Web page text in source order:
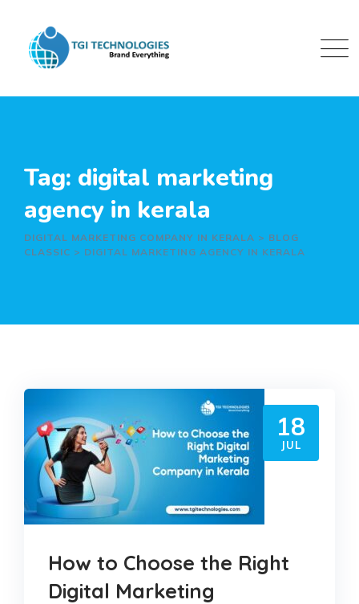
content
Tag: digital marketing
agency in kerala
DIGITAL MARKETING COMPANY IN KERALA > BLOG
CLASSIC > DIGITAL MARKETING AGENCY IN KERALA
18
JUL
How to Choose the Right
Digital Marketing